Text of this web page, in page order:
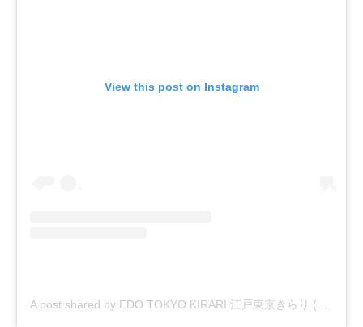
View this post on Instagram
A post shared by EDO TOKYO KIRARI 江戸東京きらり (@edo_tokyo_kirari)